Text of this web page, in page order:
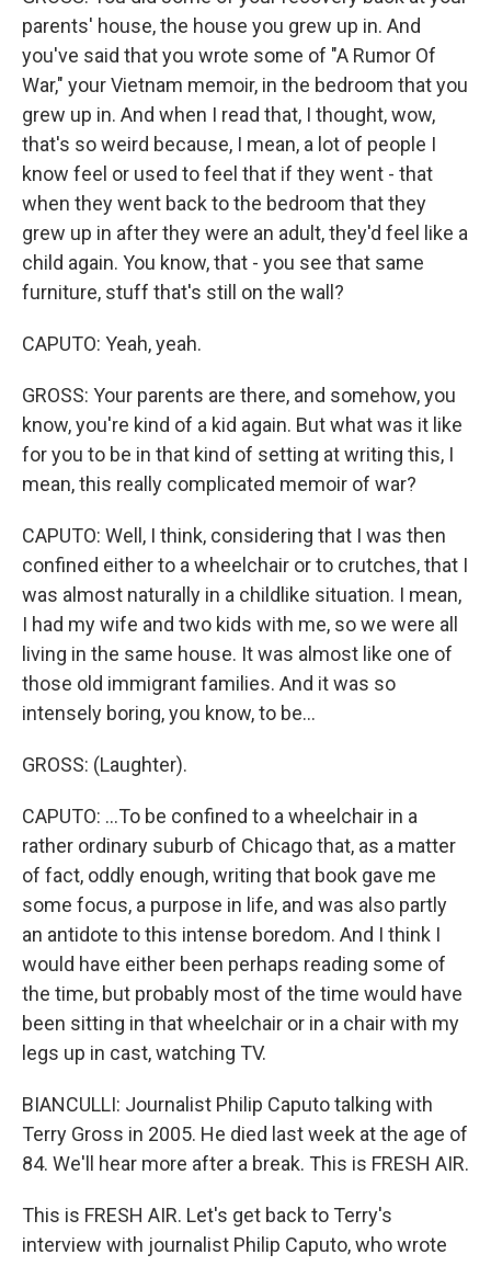
parents' house, the house you grew up in. And
you've said that you wrote some of "A Rumor Of
War," your Vietnam memoir, in the bedroom that you
grew up in. And when I read that, I thought, wow,
that's so weird because, I mean, a lot of people I
know feel or used to feel that if they went - that
when they went back to the bedroom that they
grew up in after they were an adult, they'd feel like a
child again. You know, that - you see that same
furniture, stuff that's still on the wall?
CAPUTO: Yeah, yeah.
GROSS: Your parents are there, and somehow, you
know, you're kind of a kid again. But what was it like
for you to be in that kind of setting at writing this, I
mean, this really complicated memoir of war?
CAPUTO: Well, I think, considering that I was then
confined either to a wheelchair or to crutches, that I
was almost naturally in a childlike situation. I mean,
I had my wife and two kids with me, so we were all
living in the same house. It was almost like one of
those old immigrant families. And it was so
intensely boring, you know, to be...
GROSS: (Laughter).
CAPUTO: ...To be confined to a wheelchair in a
rather ordinary suburb of Chicago that, as a matter
of fact, oddly enough, writing that book gave me
some focus, a purpose in life, and was also partly
an antidote to this intense boredom. And I think I
would have either been perhaps reading some of
the time, but probably most of the time would have
been sitting in that wheelchair or in a chair with my
legs up in cast, watching TV.
BIANCULLI: Journalist Philip Caputo talking with
Terry Gross in 2005. He died last week at the age of
84. We'll hear more after a break. This is FRESH AIR.
This is FRESH AIR. Let's get back to Terry's
interview with journalist Philip Caputo, who wrote